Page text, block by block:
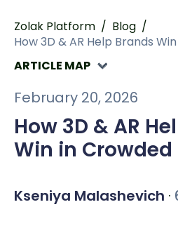
Zolak Platform / Blog /
How 3D & AR Help Brands
ARTICLE MAP
February 20, 2026
How 3D & AR
Win in
Kseniya Malashevich ·